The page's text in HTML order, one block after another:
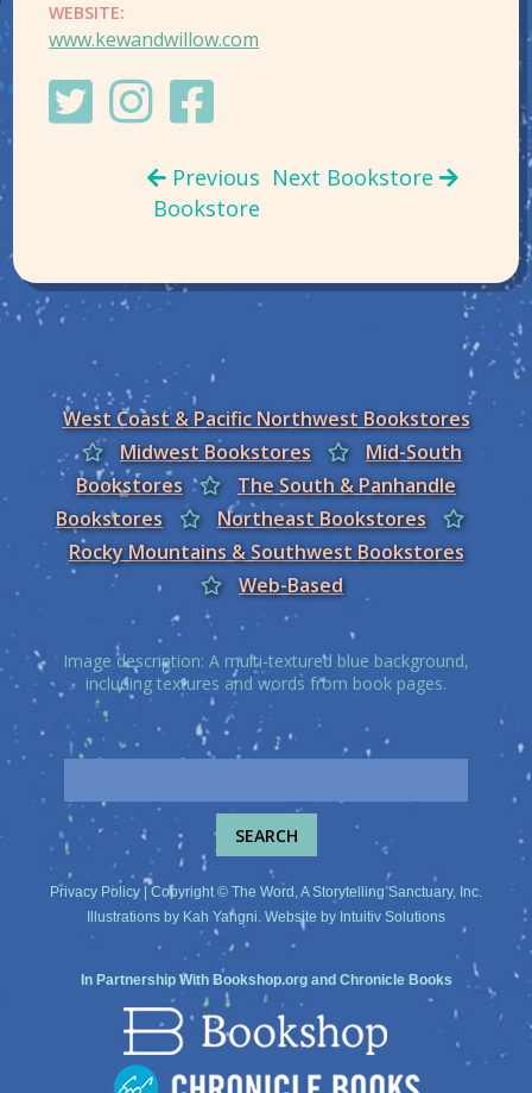
WEBSITE:
www.kewandwillow.com
Previous
Bookstore
Next Bookstore
West Coast & Pacific Northwest Bookstores
Midwest Bookstores
Mid-South
Bookstores
The South & Panhandle
Bookstores
Northeast Bookstores
Rocky Mountains & Southwest Bookstores
Web-Based
Image description: A multi-textured blue background,
including textures and words from book pages.
Privacy Policy | Copyright © The Word, A Storytelling Sanctuary, Inc.
Illustrations by Kah Yangni. Website by Intuitiv Solutions
In Partnership With Bookshop.organd Chronicle Books